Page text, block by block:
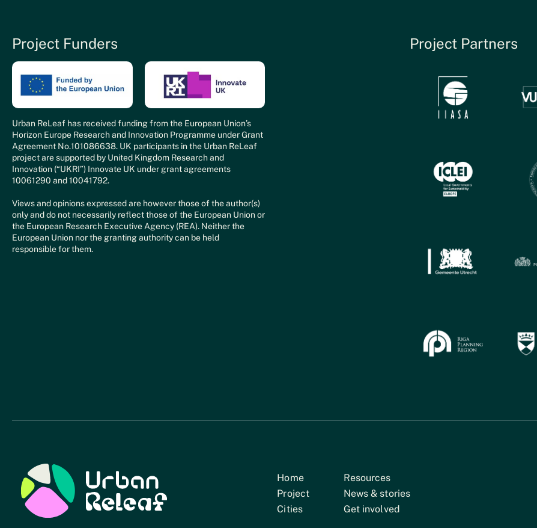
Project Funders
Urban ReLeaf has received funding from the European Union’s
Horizon Europe Research and Innovation Programme under Grant
Agreement No.101086638. UK participants in the Urban ReLeaf
project are supported by United Kingdom Research and
Innovation (“UKRI”) Innovate UK under grant agreements
10061290 and 10041792.
Views and opinions expressed are however those of the author(s)
only and do not necessarily reflect those of the European Union or
the European Research Executive Agency (REA). Neither the
European Union nor the granting authority can be held
responsible for them.
Project Partners
Urban Relief
Home
Project
Cities
Resources
News & stories
Get involved